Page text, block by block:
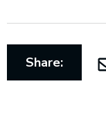
Share: